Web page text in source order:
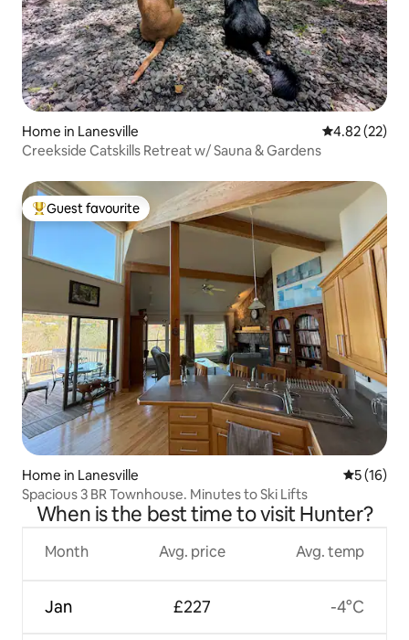
Home in Lanesville 4.82 out of 5
4.82 (22)
Creekside Catskills Retreat w/ Sauna & Gardens
Top guest favourite
Guest favourite
Home in Lanesville 5 out of 5
5 (16)
Spacious 3 BR Townhouse. Minutes to Ski Lifts
When is the best time to visit Hunter?
Month
Jan
Avg. price
£227
Avg. temp
-4°C